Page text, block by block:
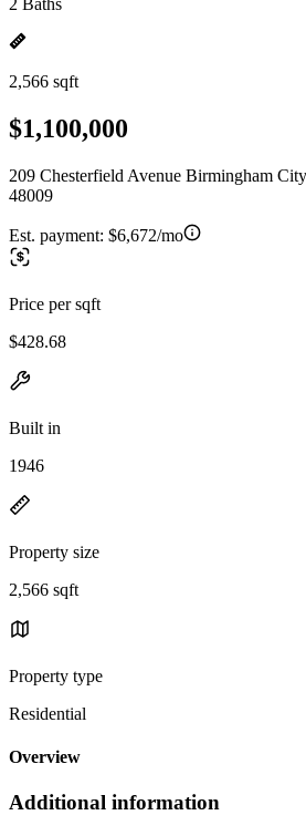
2 Baths
2,566 sqft
$1,100,000
209 Chesterfield Avenue Birmingham
48009
Est. payment: $6,672/mo
Price per sqft
$428.68
Built in
1946
Property size
2,566 sqft
Property type
Residential
Overview
Additional information